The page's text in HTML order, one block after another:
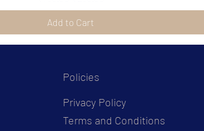
Add to Cart
Policies
Privacy Policy
Terms and Conditions